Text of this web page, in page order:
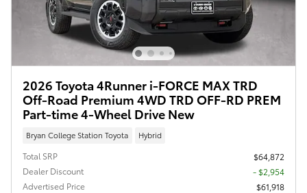
2026 Toyota 4Runner i-FORCE MAX TRD
Off-Road Premium 4WD TRD OFF-RD PREM
Part-time 4-Wheel Drive New
Bryan College Station Toyota Hybrid
Total SRP
$64,872
Dealer Discount
- $2,954
Advertised Price
$61,918